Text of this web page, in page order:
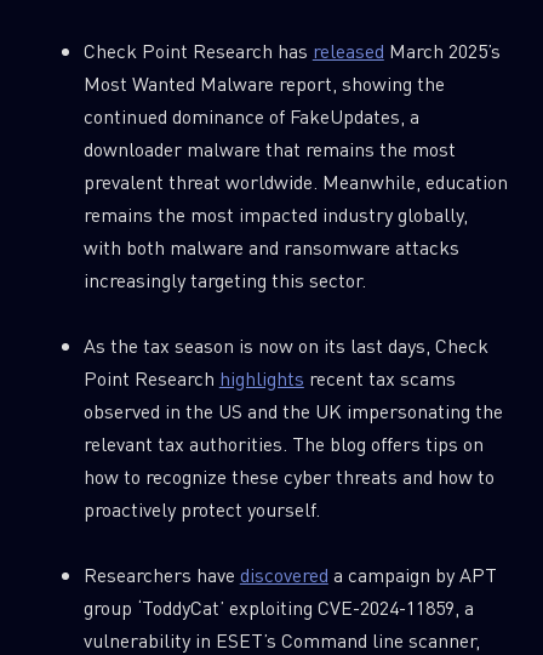
Check Point Research has released March 2025’s
Most Wanted Malware report, showing the
continued dominance of FakeUpdates, a
downloader malware that remains the most
prevalent threat worldwide. Meanwhile, education
remains the most impacted industry globally,
with both malware and ransomware attacks
increasingly targeting this sector.
As the tax season is now on its last days, Check
Point Research highlights recent tax scams
observed in the US and the UK impersonating the
relevant tax authorities. The blog offers tips on
how to recognize these cyber threats and how to
proactively protect yourself.
Researchers have discovered a campaign by APT
group ‘ToddyCat’ exploiting CVE-2024-11859, a
vulnerability in ESET’s Command line scanner,
SUBSCRIBE TO CYBER INTELLIGENCE
REPORTS
First Name
Last Name
Country
Email